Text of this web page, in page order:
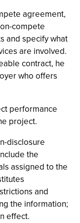
agreement,
compete
and specify what
are involved.
contract, he
who offers
performance
project.
disclosure
the
assigned to the
and
the information;
effect.